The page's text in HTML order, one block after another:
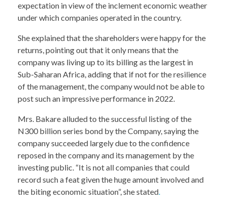
expectation in view of the inclement economic weather
under which companies operated in the country.
She explained that the shareholders were happy for the
returns, pointing out that it only means that the
company was living up to its billing as the largest in
Sub-Saharan Africa, adding that if not for the resilience
of the management, the company would not be able to
post such an impressive performance in 2022.
Mrs. Bakare alluded to the successful listing of the
N300 billion series bond by the Company, saying the
company succeeded largely due to the confidence
reposed in the company and its management by the
investing public. “It is not all companies that could
record such a feat given the huge amount involved and
the biting economic situation”, she stated.